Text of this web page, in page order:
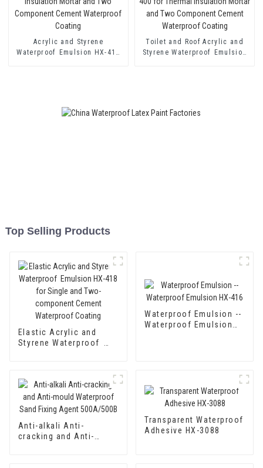
Acrylic and Styrene
Waterproof Emulsion HX-416
Toilet and Roof Acrylic and
Styrene Waterproof Emulsion
Top Selling Products
Elastic Acrylic and
Styrene Waterproof
Waterproof Coating
Waterproof Emulsion --
Waterproof Emulsion
Anti-alkali Anti-
cracking and Anti-
Transparent Waterproof
Adhesive HX-3088